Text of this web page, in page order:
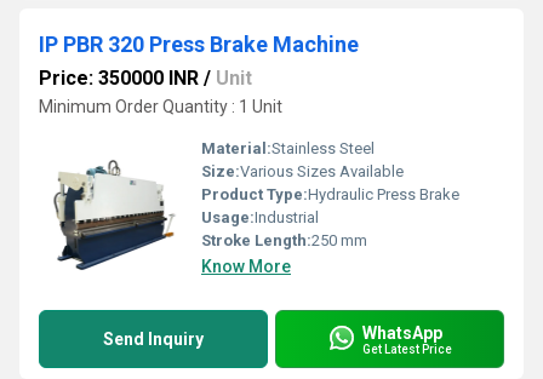
IP PBR 320 Press Brake Machine
Price: 350000 INR / Unit
Minimum Order Quantity : 1 Unit
Material:Stainless Steel
Size:Various Sizes Available
Product Type:Hydraulic Press Brake
Usage:Industrial
Stroke Length:250 mm
Know More
Send Inquiry WhatsApp
Get Latest Price